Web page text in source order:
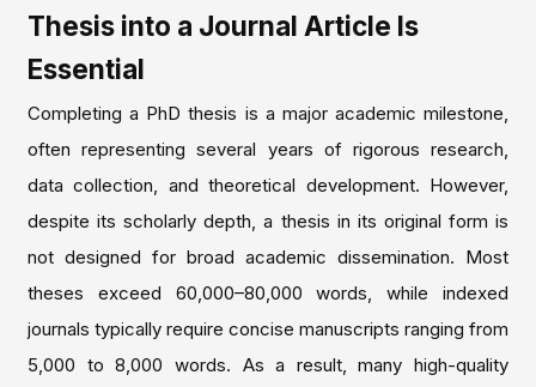
Thesis into a Journal Article Is
Essential
Completing a PhD thesis is a major academic milestone,
often representing several years of rigorous research,
data collection, and theoretical development. However,
despite its scholarly depth, a thesis in its original form is
not designed for broad academic dissemination. Most
theses exceed 60,000–80,000 words, while indexed
journals typically require concise manuscripts ranging from
5,000 to 8,000 words. As a result, many high-quality